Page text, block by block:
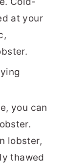
at your
you can
lobster,
thawed